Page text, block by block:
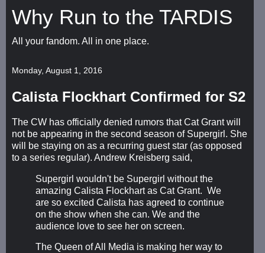
Why Run to the TARDIS
All your fandom. All in one place.
Monday, August 1, 2016
Calista Flockhart Confirmed for S2
The CW has officially denied rumors that Cat Grant will
not be appearing in the second season of Supergirl. She
will be staying on as a recurring guest star (as opposed
to a series regular). Andrew Kreisberg said,
Supergirl wouldn't be Supergirl without the
amazing Calista Flockhart as Cat Grant. We
are so excited Calista has agreed to continue
on the show when she can. We and the
audience love to see her on screen.
The Queen of All Media is making her way to